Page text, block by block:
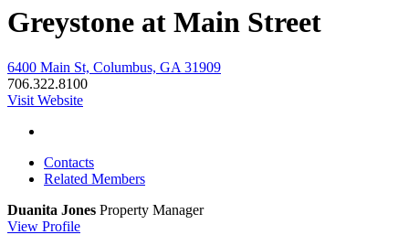
Greystone at Main Street
6400 Main St, Columbus, GA 31909
706.322.8100
Visit Website
Contacts
Related Members
Duanita Jones Property Manager
View Profile